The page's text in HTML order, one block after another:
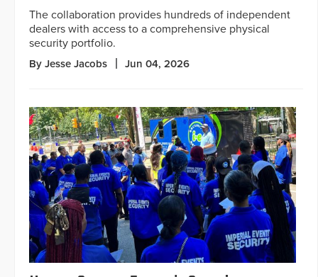
The collaboration provides hundreds of independent
dealers with access to a comprehensive physical
security portfolio.
By Jesse Jacobs Jun 04, 2026